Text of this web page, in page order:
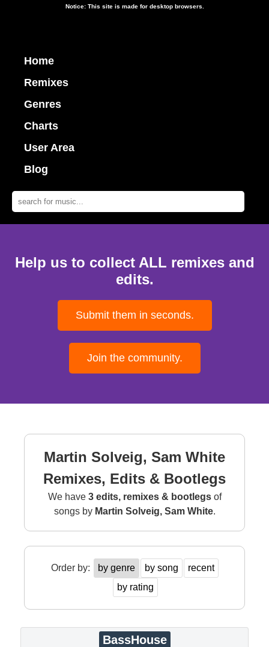
Notice: This site is made for desktop browsers.
Home
Remixes
Genres
Charts
User Area
Blog
Help us to collect ALL remixes and
edits.
Submit them in seconds.
Join the community.
Martin Solveig, Sam White
Remixes, Edits & Bootlegs
We have 3 edits, remixes & bootlegsof
songs by Martin Solveig, Sam White.
Order by: by genre by song
recent
by rating
BassHouse